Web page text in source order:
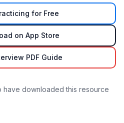
for Free
on App Store
PDF Guide
have downloaded this resource